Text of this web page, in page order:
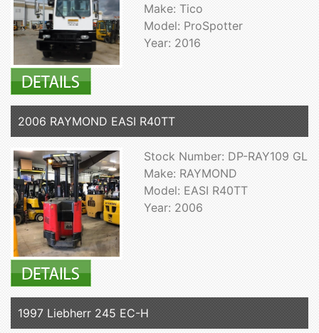
Make: Tico
Model: ProSpotter
Year: 2016
2006 RAYMOND EASI R40TT
Stock Number: DP-RAY109 GL
Make: RAYMOND
Model: EASI R40TT
Year: 2006
1997 Liebherr 245 EC-H